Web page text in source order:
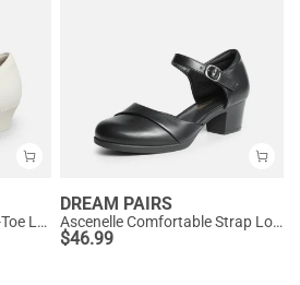
Ascenelle Counsel Round-Toe Low Block Heel Pumps
DREAM PAIRS
Ascenelle Comfortable Strap Low Block Heel Pumps
$46.99